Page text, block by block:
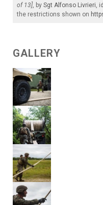
of 13], by Sgt Alfonso Livrieri,
the restrictions shown on
GALLERY